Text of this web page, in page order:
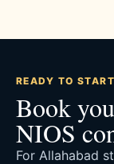
READY TO START
Book
NIOS
For Allahabad